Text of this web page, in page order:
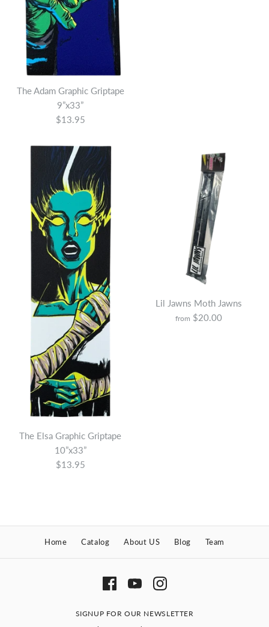
The Adam Graphic Griptape
9”x33”
$13.95
The Adam Graphic
Griptape 9”x33”
BrandJessup Griptape
Quantity
The Elsa Graphic Griptape
10”x33”
$13.95
Lil Jawns Moth Jawns
from $20.00
Home Catalog About US Blog Team
SIGNUP FOR OUR NEWSLETTER